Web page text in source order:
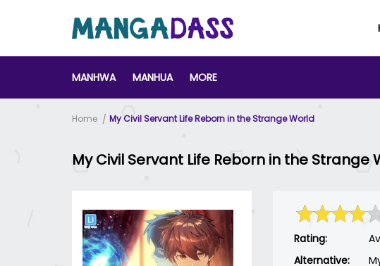
MANHWA MANHUA MORE
Home My Civil Servant Life Reborn in the Strange World
My Civil Servant Life Reborn in the Strange
Rating:
Alternative: